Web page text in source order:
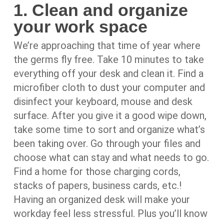
1. Clean and organize
your work space
We’re approaching that time of year where
the germs fly free. Take 10 minutes to take
everything off your desk and clean it. Find a
microfiber cloth to dust your computer and
disinfect your keyboard, mouse and desk
surface. After you give it a good wipe down,
take some time to sort and organize what’s
been taking over. Go through your files and
choose what can stay and what needs to go.
Find a home for those charging cords,
stacks of papers, business cards, etc.!
Having an organized desk will make your
workday feel less stressful. Plus you’ll know